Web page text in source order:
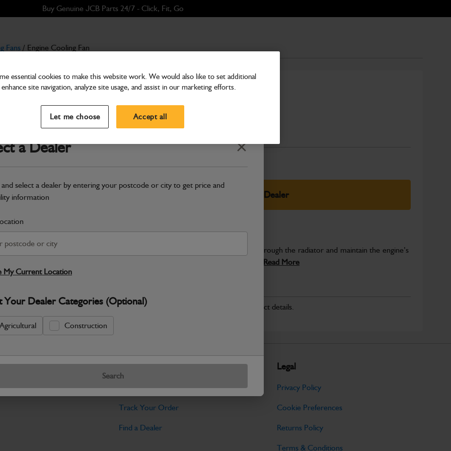
Buy Genuine JCB Parts 24/7 - Click, Fit, Go
a Dealer Close
and select a dealer by entering your postcode or city to get price and
information
My Current Location
Your Dealer Categories (Optional)
Agricultural Construction
Search
Fans / Engine Cooling Fan
Cooling Fans
Engine Cooling Fan
Part Number: 400/L1238
Safe & Secure Payments
Select Your Dealer
This is an engine cooling fan used to circulate air through the radiator and maintain the engine’s
Read More
No Data Available. Please call your dealer for product details.
Tools
Find My Serial Number
Track Your Order
Find a Dealer
Legal
Privacy Policy
Cookie Preferences
Returns Policy
Terms & Conditions
essential cookies to make this website work. We would also like to set additional
site navigation, analyze site usage, and assist in our marketing efforts.
Let me choose Accept all